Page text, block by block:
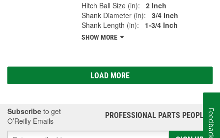
Hitch Ball Size (in):
2 Inch
Shank Diameter (in):
3/4 Inch
Shank Length (in):
1-3/4 Inch
SHOW MORE
LOAD MORE
Subscribe to get
O’Reilly Emails
PROFESSIONAL PARTS PEOPLE®
Feedback